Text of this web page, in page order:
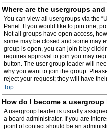
Where are the usergroups
You can view all usergroups via the
Panel. If you would like to join one,
Not all groups have open access,
some may be closed and some may
group is open, you can join it by
requires approval to join you may
button. The user group leader will
why you want to join the group.
reject your request; they will have
Top
How do I become a usergroup
A usergroup leader is usually
a board administrator. If you are
point of contact should be an